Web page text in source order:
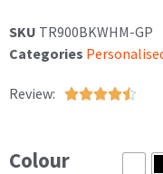
SKU TR900BKWHM-GP
Categories
Review: 
Colour